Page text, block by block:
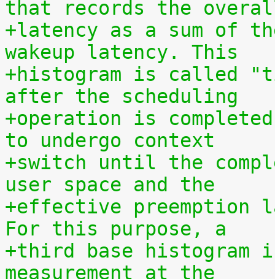
that records the
+latency as a sum of
wakeup latency. This
+histogram is called
after the scheduling
+operation is
to undergo context
+switch until the
user space and the
+effective preemption
For this purpose, a
+third base
measurement at the